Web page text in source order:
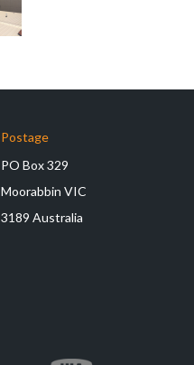
Postage
PO Box 329
Moorabbin VIC
3189 Australia